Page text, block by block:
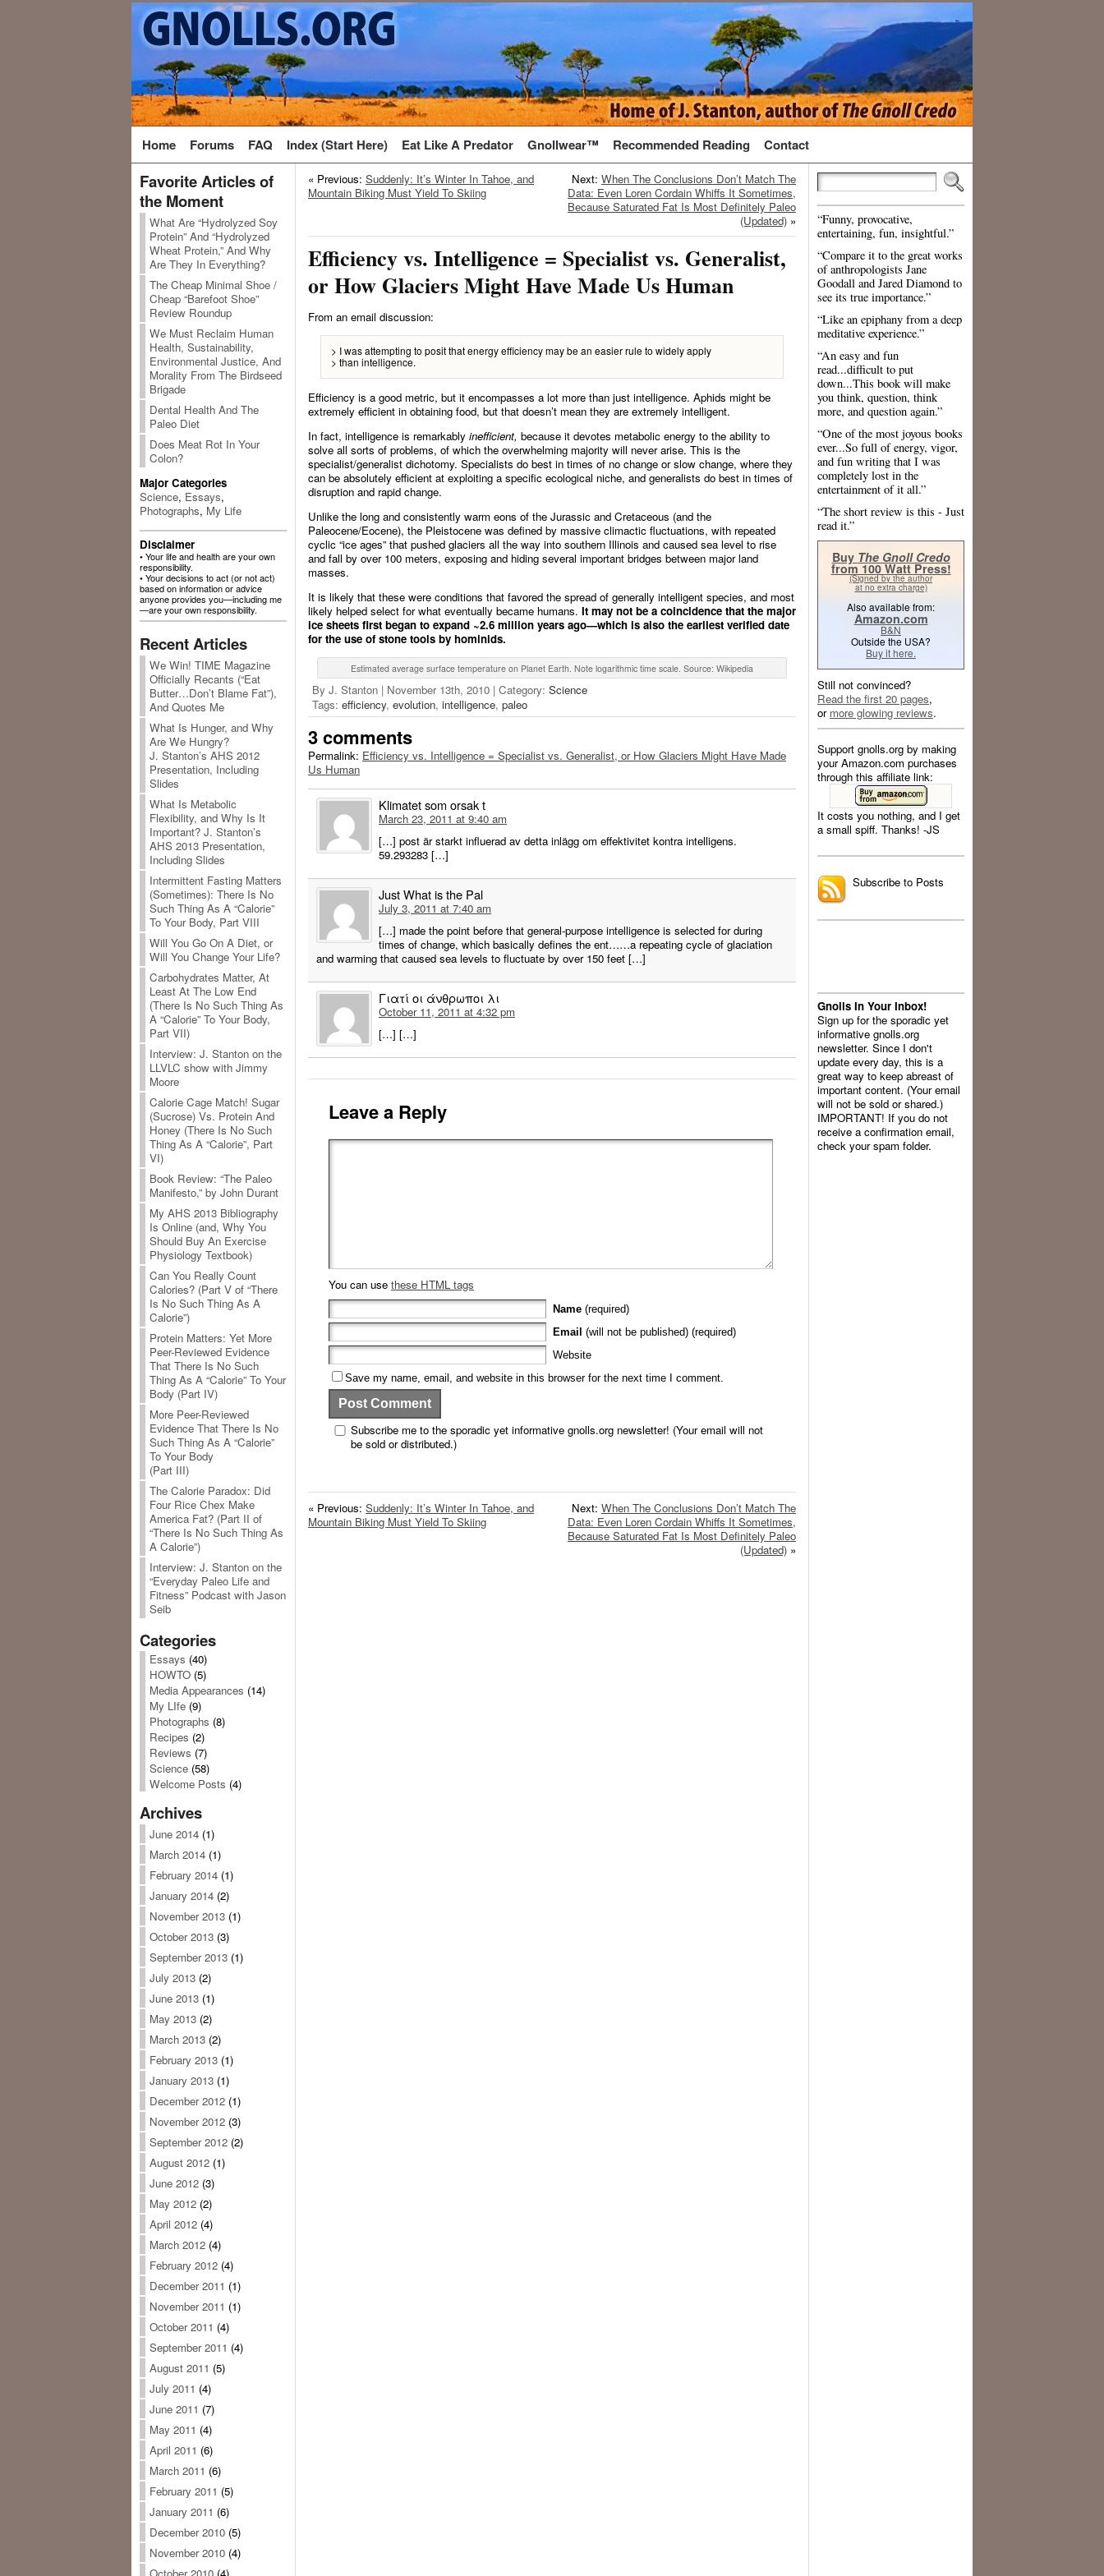
Home Forums FAQ Index (Start Here) Eat Like A Predator Gnollwear™ Recommended Reading Contact
Favorite Articles of
the Moment
What Are “Hydrolyzed Soy
Protein” And “Hydrolyzed
Wheat Protein,” And Why
Are They In Everything?
The Cheap Minimal Shoe /
Cheap “Barefoot Shoe”
Review Roundup
We Must Reclaim Human
Health, Sustainability,
Environmental Justice, And
Morality From The Birdseed
Brigade
Dental Health And The
Paleo Diet
Does Meat Rot In Your
Colon?
Major Categories
Science, Essays,
Photographs, My Life
Disclaimer
• Your life and health are your own
responsibility.
• Your decisions to act (or not act)
based on information or advice
anyone provides you—including me
—are your own responsibility.
Recent Articles
We Win! TIME Magazine
Officially Recants (“Eat
Butter…Don’t Blame Fat”),
And Quotes Me
What Is Hunger, and Why
Are We Hungry?
J. Stanton’s AHS 2012
Presentation, Including
Slides
What Is Metabolic
Flexibility, and Why Is It
Important? J. Stanton’s
AHS 2013 Presentation,
Including Slides
Intermittent Fasting Matters
(Sometimes): There Is No
Such Thing As A “Calorie”
To Your Body, Part VIII
Will You Go On A Diet, or
Will You Change Your Life?
Carbohydrates Matter, At
Least At The Low End
(There Is No Such Thing As
A “Calorie” To Your Body,
Part VII)
Interview: J. Stanton on the
LLVLC show with Jimmy
Moore
Calorie Cage Match! Sugar
(Sucrose) Vs. Protein And
Honey (There Is No Such
Thing As A “Calorie”, Part
VI)
Book Review: “The Paleo
Manifesto,” by John Durant
My AHS 2013 Bibliography
Is Online (and, Why You
Should Buy An Exercise
Physiology Textbook)
Can You Really Count
Calories? (Part V of “There
Is No Such Thing As A
Calorie”)
Protein Matters: Yet More
Peer-Reviewed Evidence
That There Is No Such
Thing As A “Calorie” To Your
Body (Part IV)
More Peer-Reviewed
Evidence That There Is No
Such Thing As A “Calorie”
To Your Body
(Part III)
The Calorie Paradox: Did
Four Rice Chex Make
America Fat? (Part II of
“There Is No Such Thing As
A Calorie”)
Interview: J. Stanton on the
“Everyday Paleo Life and
Fitness” Podcast with Jason
Seib
Categories
Essays (40)
HOWTO (5)
Media Appearances (14)
My LIfe (9)
Photographs (8)
Recipes (2)
Reviews (7)
Science (58)
Welcome Posts (4)
Archives
June 2014 (1)
March 2014 (1)
February 2014 (1)
January 2014 (2)
November 2013 (1)
October 2013 (3)
September 2013 (1)
July 2013 (2)
June 2013 (1)
May 2013 (2)
March 2013 (2)
February 2013 (1)
January 2013 (1)
December 2012 (1)
November 2012 (3)
September 2012 (2)
August 2012 (1)
June 2012 (3)
May 2012 (2)
April 2012 (4)
March 2012 (4)
February 2012 (4)
December 2011 (1)
November 2011 (1)
October 2011 (4)
September 2011 (4)
August 2011 (5)
July 2011 (4)
June 2011 (7)
May 2011 (4)
April 2011 (6)
March 2011 (6)
February 2011 (5)
January 2011 (6)
December 2010 (5)
November 2010 (4)
« Previous: Suddenly: It’s Winter In Tahoe, and
Mountain Biking Must Yield To Skiing
Next: When The Conclusions Don’t Match The
Data: Even Loren Cordain Whiffs It Sometimes,
Because Saturated Fat Is Most Definitely Paleo
(Updated) »
Efficiency vs. Intelligence = Specialist vs. Generalist,
or How Glaciers Might Have Made Us Human
From an email discussion:
> I was attempting to posit that energy efficiency may be an easier rule to widely apply
> than intelligence.
Efficiency is a good metric, but it encompasses a lot more than just intelligence. Aphids might be
extremely efficient in obtaining food, but that doesn’t mean they are extremely intelligent.
In fact, intelligence is remarkably inefficient, because it devotes metabolic energy to the ability to
solve all sorts of problems, of which the overwhelming majority will never arise. This is the
specialist/generalist dichotomy. Specialists do best in times of no change or slow change, where they
can be absolutely efficient at exploiting a specific ecological niche, and generalists do best in times of
disruption and rapid change.
Unlike the long and consistently warm eons of the Jurassic and Cretaceous (and the
Paleocene/Eocene), the Pleistocene was defined by massive climactic fluctuations, with repeated
cyclic “ice ages” that pushed glaciers all the way into southern Illinois and caused sea level to rise
and fall by over 100 meters, exposing and hiding several important bridges between major land
masses.
It is likely that these were conditions that favored the spread of generally intelligent species, and most
likely helped select for what eventually became humans. It may not be a coincidence that the major
ice sheets first began to expand ~2.6 million years ago—which is also the earliest verified date
for the use of stone tools by hominids.
Estimated average surface temperature on Planet Earth. Note logarithmic time scale. Source: Wikipedia
By J. Stanton | November 13th, 2010 | Category: Science
Tags: efficiency, evolution, intelligence, paleo
3 comments
Permalink: Efficiency vs. Intelligence = Specialist vs. Generalist, or How Glaciers Might Have Made
Us Human
Klimatet som orsak t
March 23, 2011 at 9:40 am
[…] post är starkt influerad av detta inlägg om effektivitet kontra intelligens.
59.293283 […]
Just What is the Pal
July 3, 2011 at 7:40 am
[…] made the point before that general-purpose intelligence is selected for during
times of change, which basically defines the ent……a repeating cycle of glaciation
and warming that caused sea levels to fluctuate by over 150 feet […]
Γιατί οι άνθρωποι λι
October 11, 2011 at 4:32 pm
[…] […]
Leave a Reply
You can use these HTML tags
Name (required)
Email (will not be published) (required)
Website
Save my name, email, and website in this browser for the next time I comment.
Subscribe me to the sporadic yet informative gnolls.org newsletter! (Your email will not
be sold or distributed.)
« Previous: Suddenly: It’s Winter In Tahoe, and
Mountain Biking Must Yield To Skiing
Next: When The Conclusions Don’t Match The
Data: Even Loren Cordain Whiffs It Sometimes,
Because Saturated Fat Is Most Definitely Paleo
(Updated) »
“Funny, provocative,
entertaining, fun, insightful.”
“Compare it to the great works
of anthropologists Jane
Goodall and Jared Diamond to
see its true importance.”
“Like an epiphany from a deep
meditative experience.”
“An easy and fun
read...difficult to put
down...This book will make
you think, question, think
more, and question again.”
“One of the most joyous books
ever...So full of energy, vigor,
and fun writing that I was
completely lost in the
entertainment of it all.”
“The short review is this - Just
read it.”
Buy The Gnoll Credo
from 100 Watt Press!
(Signed by the author
at no extra charge)
Also available from:
Amazon.com
B&N
Outside the USA?
Buy it here.
Still not convinced?
Read the first 20 pages,
or more glowing reviews.
Support gnolls.org by making
your Amazon.com purchases
through this affiliate link:
It costs you nothing, and I get
a small spiff. Thanks! -JS
Subscribe to Posts
Gnolls In Your Inbox!
Sign up for the sporadic yet
informative gnolls.org
newsletter. Since I don't
update every day, this is a
great way to keep abreast of
important content. (Your email
will not be sold or shared.)
IMPORTANT! If you do not
receive a confirmation email,
check your spam folder.